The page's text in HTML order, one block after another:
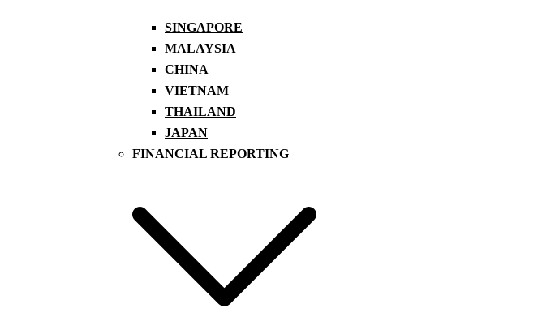
SINGAPORE
MALAYSIA
CHINA
VIETNAM
THAILAND
JAPAN
FINANCIAL REPORTING